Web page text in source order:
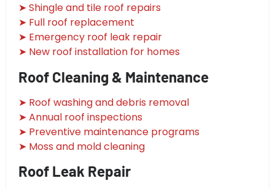
➤ Shingle and tile roof repairs
➤ Full roof replacement
➤ Emergency roof leak repair
➤ New roof installation for homes
Roof Cleaning & Maintenance
➤ Roof washing and debris removal
➤ Annual roof inspections
➤ Preventive maintenance programs
➤ Moss and mold cleaning
Roof Leak Repair